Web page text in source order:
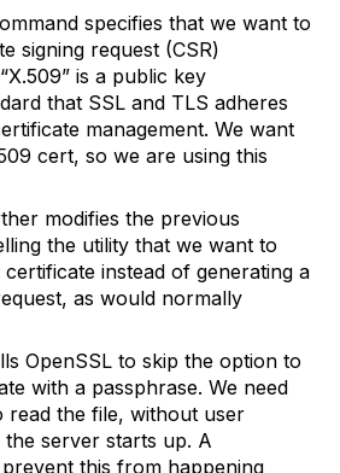
specifies that we want to
signing request (CSR)
is a public key
that SSL and TLS adheres
management. We want
cert, so we are using this
modifies the previous
the utility that we want to
instead of generating a
as would normally
OpenSSL to skip the option to
with a passphrase. We need
read the file, without user
server starts up. A
this from happening